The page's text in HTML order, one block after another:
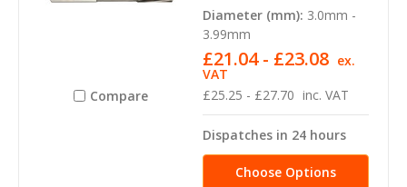
Compare
Diameter (mm): 3.0mm -
3.99mm
£25.25 - £27.70 inc. VAT
£21.04 - £23.08 ex.
VAT
Dispatches in 24 hours
Choose Options